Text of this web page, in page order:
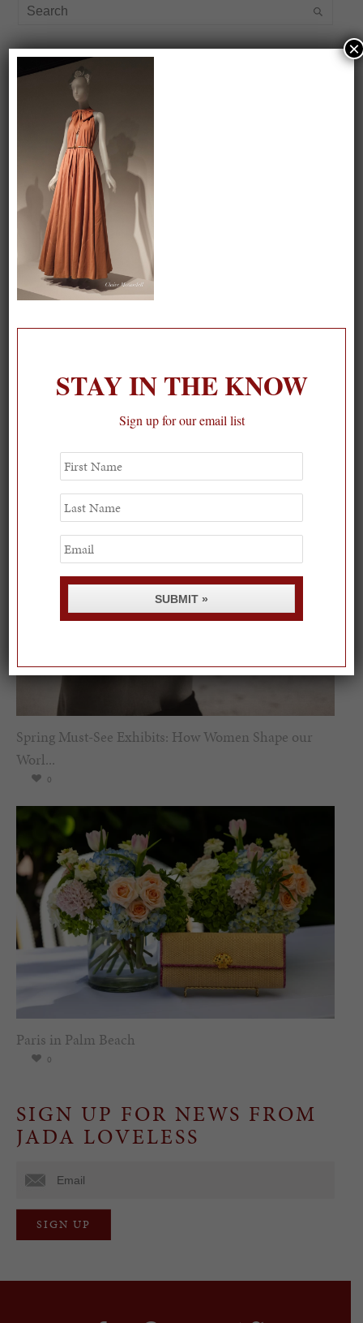
On our packing list this summer
Spring Must-See Exhibits: How Women Shape our
Worl...
0
Paris in Palm Beach
0
SIGN UP FOR NEWS FROM
JADA LOVELESS
STAY IN THE KNOW
Sign up for our email list
First
Name
Last
Name
Email
SUBMIT »
×